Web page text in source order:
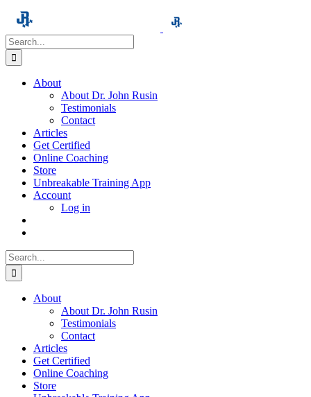
Skip
content
Search
for:
About
About Dr. John Rusin
Testimonials
Contact
Articles
Get Certified
Online Coaching
Store
Unbreakable Training App
Account
Log in
Search
for:
About
About Dr. John Rusin
Testimonials
Contact
Articles
Get Certified
Online Coaching
Store